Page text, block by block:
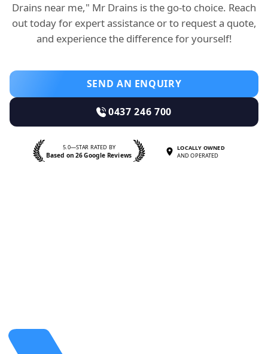
Drains near me," Mr Drains is the go-to choice. Reach
out today for expert assistance or to request a quote,
and experience the difference for yourself!
SEND AN ENQUIRY
0437 246 700
5.0—STAR RATED BY
Based on 26 Google Reviews
LOCALLY OWNED
AND OPERATED